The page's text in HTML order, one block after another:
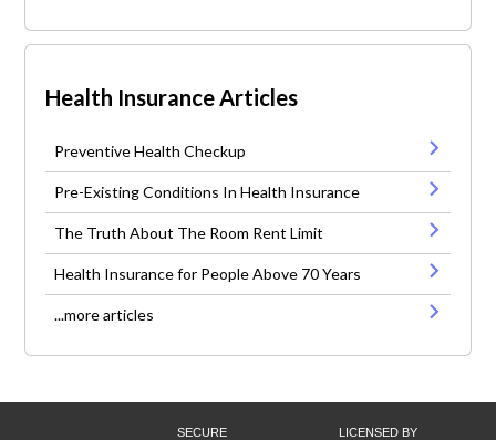
Health Insurance Articles
Preventive Health Checkup
Pre-Existing Conditions In Health Insurance
The Truth About The Room Rent Limit
Health Insurance for People Above 70 Years
...more articles
SECURE LICENSED BY